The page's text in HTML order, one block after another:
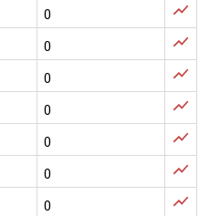
0 
0 
0 
0 
0 
0 
0 